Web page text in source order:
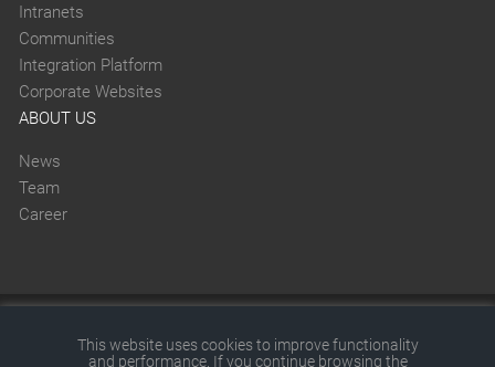
Intranets
Communities
Integration Platform
Corporate Websites
ABOUT US
News
Team
Career
This website was created with SITEFORUM.
This website uses cookies to improve functionality
and performance. If you continue browsing the